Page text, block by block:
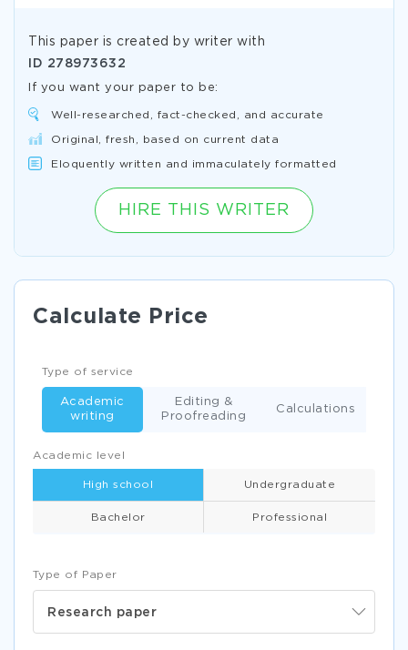
This paper is created by writer with
ID 278973632
If you want your paper to be:
Well-researched, fact-checked, and accurate
Original, fresh, based on current data
Eloquently written and immaculately formatted
HIRE THIS WRITER
Calculate Price
Type of Paper
Research paper
Academic level
High school Undergraduate
Bachelor Professional
Type of service
Academic
writing
Editing &
Proofreading
Calculations